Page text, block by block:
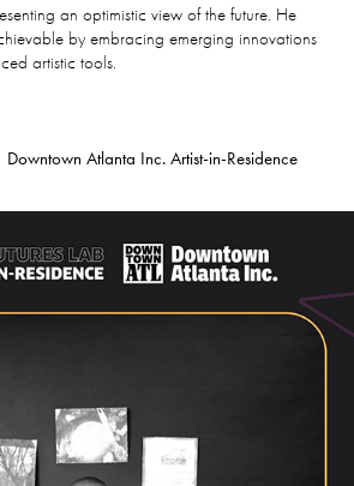
an optimistic view of the future. He
by embracing emerging innovations
artistic tools.
Atlanta Inc. Artist-in-Residence